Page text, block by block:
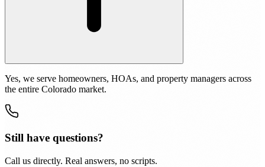
Yes, we serve homeowners, HOAs, and property managers across
the entire Colorado market.
Still have questions?
Call us directly. Real answers, no scripts.